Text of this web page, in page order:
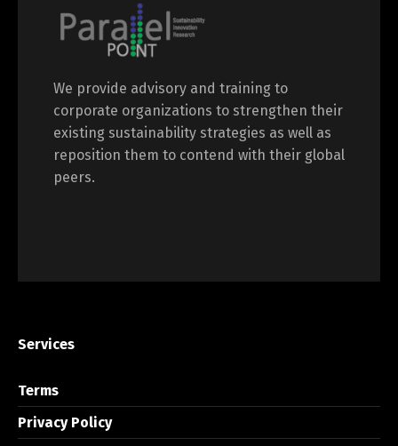
We provide advisory and training to
corporate organizations to strengthen their
existing sustainability strategies as well as
reposition them to contend with their global
peers.
Services
Terms
Privacy Policy